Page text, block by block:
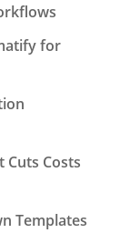
for
Cuts Costs
Templates